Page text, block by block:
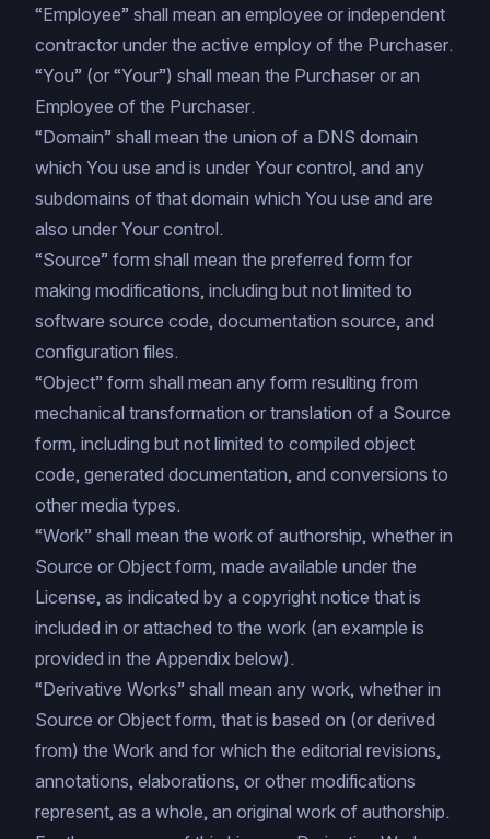
“Employee” shall mean an employee or independent
contractor under the active employ of the Purchaser.
“You” (or “Your”) shall mean the Purchaser or an
Employee of the Purchaser.
“Domain” shall mean the union of a DNS domain
which You use and is under Your control, and any
subdomains of that domain which You use and are
also under Your control.
“Source” form shall mean the preferred form for
making modifications, including but not limited to
software source code, documentation source, and
configuration files.
“Object” form shall mean any form resulting from
mechanical transformation or translation of a Source
form, including but not limited to compiled object
code, generated documentation, and conversions to
other media types.
“Work” shall mean the work of authorship, whether in
Source or Object form, made available under the
License, as indicated by a copyright notice that is
included in or attached to the work (an example is
provided in the Appendix below).
“Derivative Works” shall mean any work, whether in
Source or Object form, that is based on (or derived
from) the Work and for which the editorial revisions,
annotations, elaborations, or other modifications
represent, as a whole, an original work of authorship.